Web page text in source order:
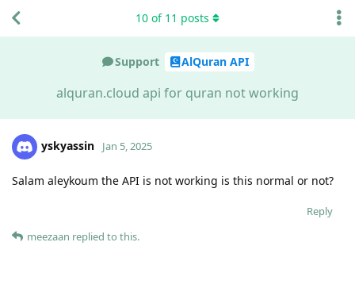
Support AlQuran API
alquran.cloud api for quran not working
10 of 11 posts
yskyassin Jan 5, 2025
Salam aleykoum the API is not working is this normal or not?
Reply
meezaan replied to this.